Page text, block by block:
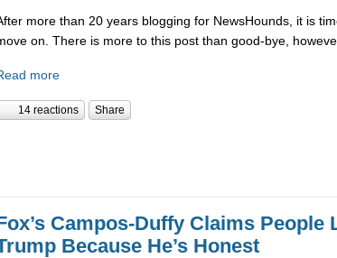
more than 20 years blogging for NewsHounds, it is
on. There is more to this post than good-bye,
more
14 reactions Share
Campos-Duffy Claims People
Because He’s Honest